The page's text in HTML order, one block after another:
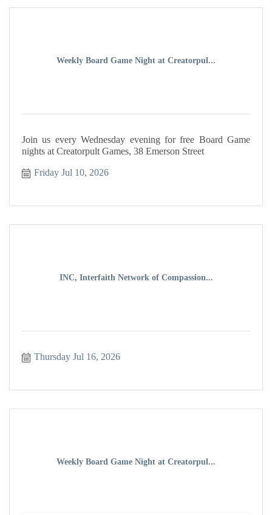
Weekly Board Game Night at Creatorpul...
Join us every Wednesday evening for free Board Game
nights at Creatorpult Games, 38 Emerson Street
Friday Jul 10, 2026
INC, Interfaith Network of Compassion...
Thursday Jul 16, 2026
Weekly Board Game Night at Creatorpul...